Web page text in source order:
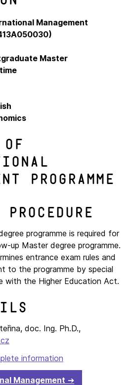
Management
Master
of
programme
procedure
programme is required for
up Master degree programme.
entrance exam rules and
to the programme by special
with the Higher Education Act.
doc. Ing. Ph.D.,
information
Management